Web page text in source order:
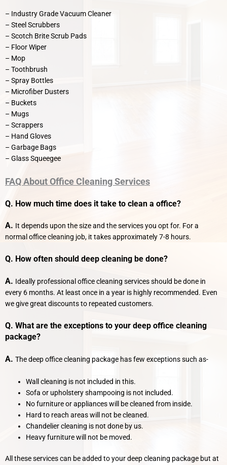
– Industry Grade Vacuum Cleaner
– Steel Scrubbers
– Scotch Brite Scrub Pads
– Floor Wiper
– Mop
– Toothbrush
– Spray Bottles
– Microfiber Dusters
– Buckets
– Mugs
– Scrappers
– Hand Gloves
– Garbage Bags
– Glass Squeegee
FAQ About Office Cleaning Services
Q. How much time does it take to clean a office?
A. It depends upon the size and the services you opt for. For a
normal office cleaning job, it takes approximately 7-8 hours.
Q. How often should deep cleaning be done?
A. Ideally professional office cleaning services should be done in
every 6 months. At least once in a year is highly recommended. Even
we give great discounts to repeated customers.
Q. What are the exceptions to your deep office cleaning
package?
A. The deep office cleaning package has few exceptions such as-
Wall cleaning is not included in this.
Sofa or upholstery shampooing is not included.
No furniture or appliances will be cleaned from inside.
Hard to reach areas will not be cleaned.
Chandelier cleaning is not done by us.
Heavy furniture will not be moved.
All these services can be added to your deep cleaning package but at